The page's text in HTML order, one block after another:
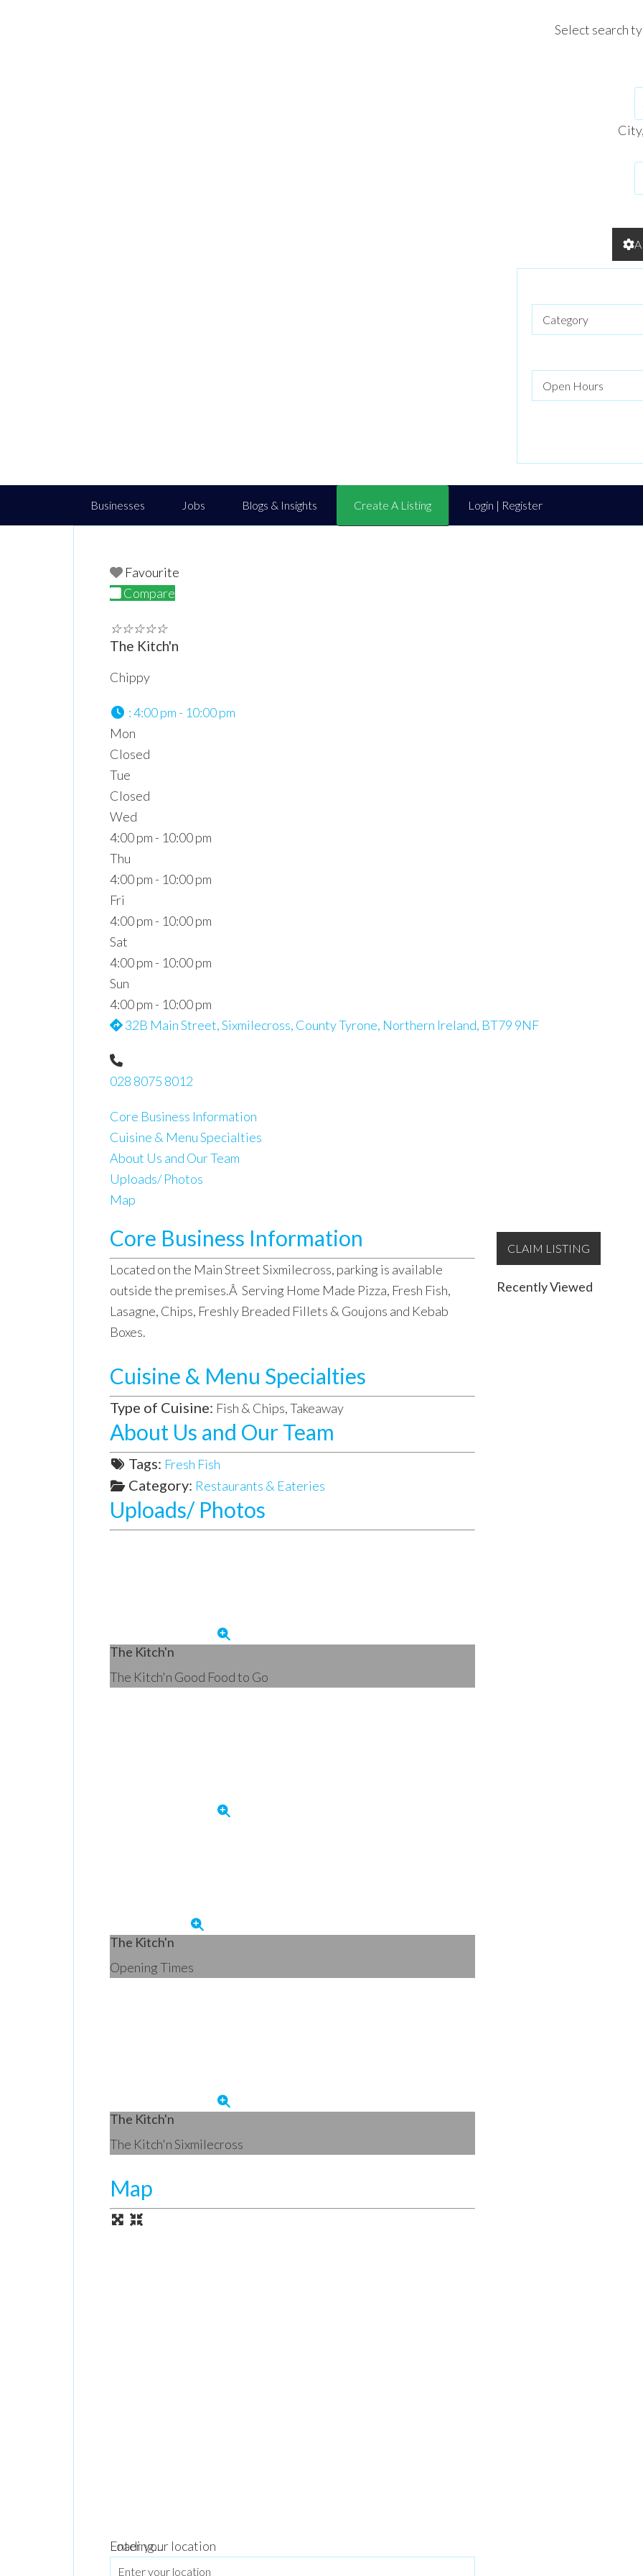
Select search
Businesses Jobs Blogs & Insights Create A Listing Login | Register
Favourite
Compare
☆☆☆☆☆
The Kitch'n
Chippy
:4:00 pm - 10:00 pm
Mon
Closed
Tue
Closed
Wed
4:00 pm - 10:00 pm
Thu
4:00 pm - 10:00 pm
Fri
4:00 pm - 10:00 pm
Sat
4:00 pm - 10:00 pm
Sun
4:00 pm - 10:00 pm
32B Main Street, Sixmilecross, County Tyrone, Northern Ireland, BT79 9NF
028 8075 8012
Core Business Information
Cuisine & Menu Specialties
About Us and Our Team
Uploads/ Photos
Map
Core Business Information
Located on the Main Street Sixmilecross, parking is available
outside the premises.Â Serving Home Made Pizza, Fresh Fish,
Lasagne, Chips, Freshly Breaded Fillets & Goujons and Kebab
Boxes.
Cuisine & Menu Specialties
Type of Cuisine: Fish & Chips, Takeaway
About Us and Our Team
Tags: Fresh Fish
Category: Restaurants & Eateries
Uploads/ Photos
The Kitch'n
The Kitch'n Good Food to Go
The Kitch'n
Opening Times
The Kitch'n
The Kitch'n Sixmilecross
Map
Loading...
Enter your location
CLAIM LISTING
Recently Viewed